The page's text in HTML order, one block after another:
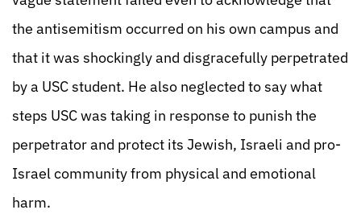
the antisemitism occurred on his own campus and
that it was shockingly and disgracefully perpetrated
by a USC student. He also neglected to say what
steps USC was taking in response to punish the
perpetrator and protect its Jewish, Israeli and pro-
Israel community from physical and emotional
harm.